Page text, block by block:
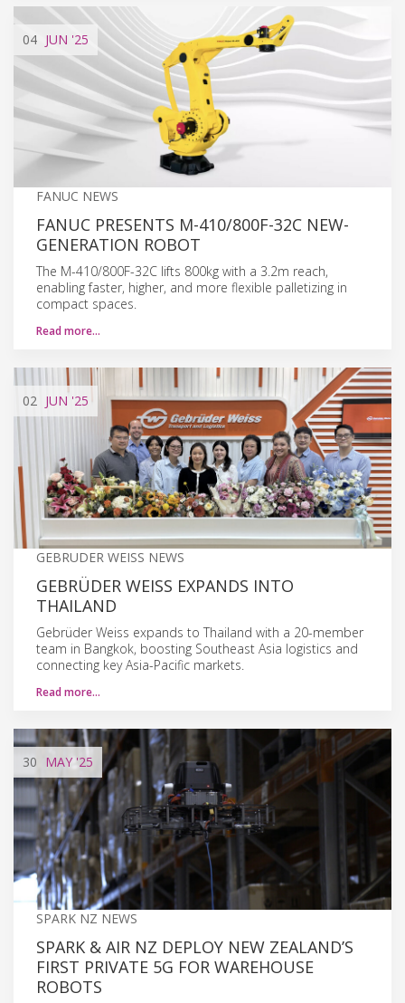
04 JUN '25
FANUC NEWS
FANUC PRESENTS M-410/800F-32C NEW-
GENERATION ROBOT
The M-410/800F-32C lifts 800kg with a 3.2m reach,
enabling faster, higher, and more flexible palletizing in
compact spaces.
Read more…
02 JUN '25
GEBRUDER WEISS NEWS
GEBRÜDER WEISS EXPANDS INTO
THAILAND
Gebrüder Weiss expands to Thailand with a 20-member
team in Bangkok, boosting Southeast Asia logistics and
connecting key Asia-Pacific markets.
Read more…
30 MAY'25
SPARK NZ NEWS
SPARK & AIR NZ DEPLOY NEW ZEALAND’S
FIRST PRIVATE 5G FOR WAREHOUSE
ROBOTS